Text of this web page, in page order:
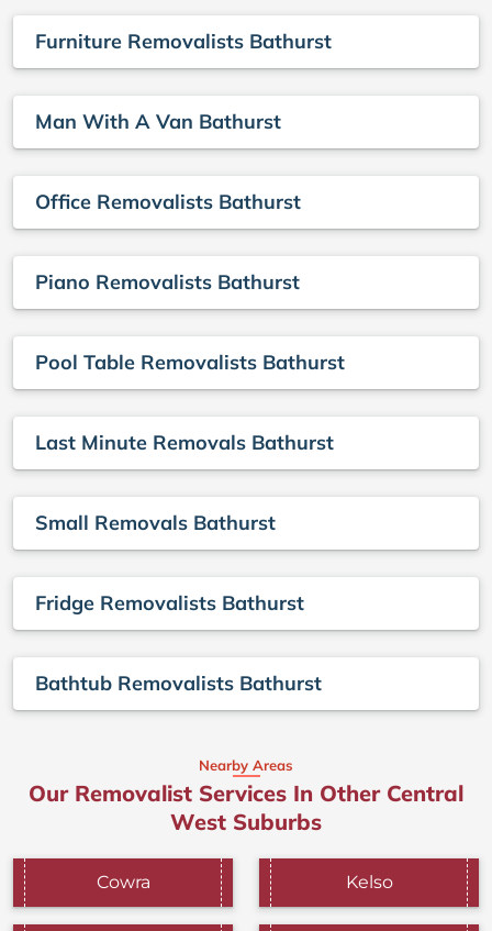
Furniture Removalists Bathurst
Man With A Van Bathurst
Office Removalists Bathurst
Piano Removalists Bathurst
Pool Table Removalists Bathurst
Last Minute Removals Bathurst
Small Removals Bathurst
Fridge Removalists Bathurst
Bathtub Removalists Bathurst
Nearby Areas
Our Removalist Services In Other Central
West Suburbs
Cowra Kelso